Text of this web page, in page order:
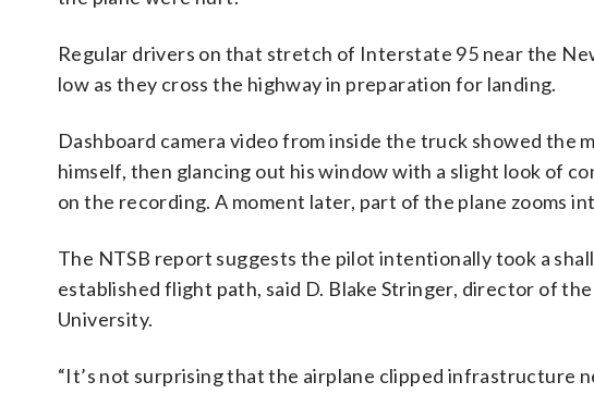
Regular drivers on that stretch of Interstate 95 near the
low as they cross the highway in preparation for landing.
Dashboard camera video from inside the truck showed the
himself, then glancing out his window with a slight look of
on the recording. A moment later, part of the plane zooms
The NTSB report suggests the pilot intentionally took a
established flight path, said D. Blake Stringer, director of
University.
“It’s not surprising that the airplane clipped infrastructure